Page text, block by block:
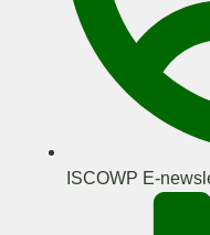
ISCOWP E-